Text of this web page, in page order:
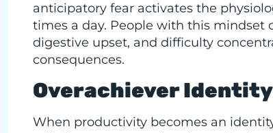
anticipatory fear activates the
times a day. People with this mindset
digestive upset, and difficulty
consequences.
Overachiever
When productivity becomes an